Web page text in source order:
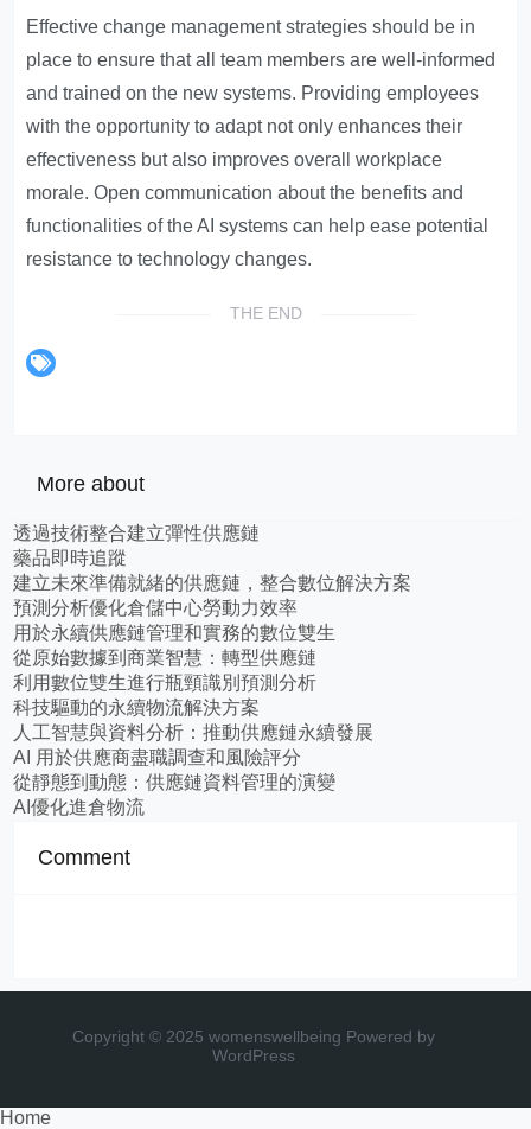
Effective change management strategies should be in
place to ensure that all team members are well-informed
and trained on the new systems. Providing employees
with the opportunity to adapt not only enhances their
effectiveness but also improves overall workplace
morale. Open communication about the benefits and
functionalities of the AI systems can help ease potential
resistance to technology changes.
THE END
More about
透過技術整合建立彈性供應鏈
藥品即時追蹤
建立未來準備就緒的供應鏈，整合數位解決方案
預測分析優化倉儲中心勞動力效率
用於永續供應鏈管理和實務的數位雙生
從原始數據到商業智慧：轉型供應鏈
利用數位雙生進行瓶頸識別預測分析
科技驅動的永續物流解決方案
人工智慧與資料分析：推動供應鏈永續發展
AI 用於供應商盡職調查和風險評分
從靜態到動態：供應鏈資料管理的演變
AI優化進倉物流
Comment
Copyright © 2025 womenswellbeing Powered by
WordPress
Home